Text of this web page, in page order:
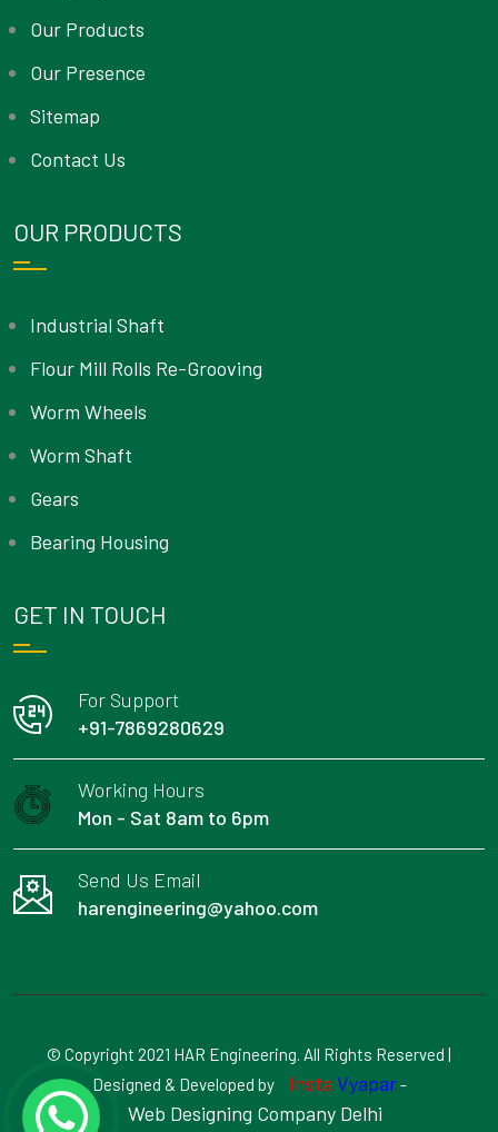
Our Products
Our Presence
Sitemap
Contact Us
OUR PRODUCTS
Industrial Shaft
Flour Mill Rolls Re-Grooving
Worm Wheels
Worm Shaft
Gears
Bearing Housing
GET IN TOUCH
For Support
+91-7869280629
Working Hours
Mon - Sat 8am to 6pm
Send Us Email
harengineering@yahoo.com
© Copyright 2021 HAR Engineering. All Rights Reserved |
Designed & Developed by
Insta Vyapar-
Web Designing Company Delhi